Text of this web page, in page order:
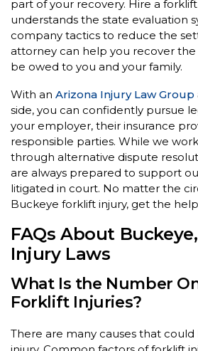
part of your recovery. Hire a
understands the state evaluation
company tactics to reduce the
attorney can help you recover
be owed to you and your family.
With an Arizona Injury Law Group
side, you can confidently pursue
your employer, their insurance
responsible parties. While we
through alternative dispute
are always prepared to support
litigated in court. No matter the
Buckeye forklift injury, get the
FAQs About
Injury Laws
What Is the Number
Forklift Injuries?
There are many causes that